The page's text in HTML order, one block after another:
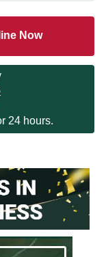
Now
24 hours.